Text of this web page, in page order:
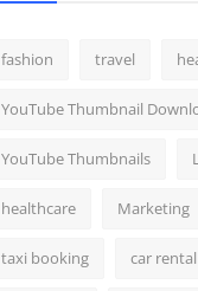
fashion travel
YouTube Thumbnail
YouTube Thumbnails
healthcare Marketing
taxi booking car rental